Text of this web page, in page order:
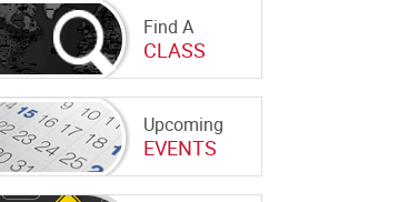
Find A
CLASS
Upcoming
EVENTS